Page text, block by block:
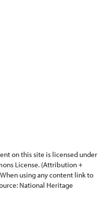
on this site is licensed under
License. (Attribution +
using any content link to
National Heritage